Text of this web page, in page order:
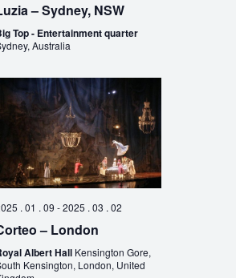
– Sydney, NSW
Top - Entertainment quarter
Australia
. 01 . 09 -2025 . 03 . 02
– London
Albert Hall Kensington Gore,
Kensington, London, United